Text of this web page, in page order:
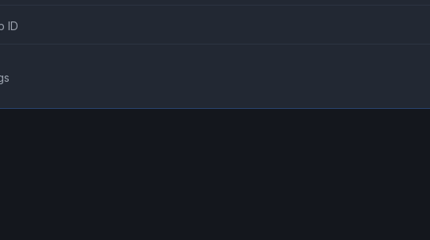
ID